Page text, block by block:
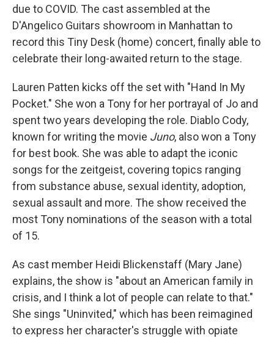
due to COVID. The cast assembled at the
D'Angelico Guitars showroom in Manhattan to
record this Tiny Desk (home) concert, finally able to
celebrate their long-awaited return to the stage.
Lauren Patten kicks off the set with "Hand In My
Pocket." She won a Tony for her portrayal of Jo and
spent two years developing the role. Diablo Cody,
known for writing the movie Juno, also won a Tony
for best book. She was able to adapt the iconic
songs for the zeitgeist, covering topics ranging
from substance abuse, sexual identity, adoption,
sexual assault and more. The show received the
most Tony nominations of the season with a total
of 15.
As cast member Heidi Blickenstaff (Mary Jane)
explains, the show is "about an American family in
crisis, and I think a lot of people can relate to that."
She sings "Uninvited," which has been reimagined
to express her character's struggle with opiate